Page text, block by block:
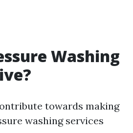
Washing
towards making
washing services